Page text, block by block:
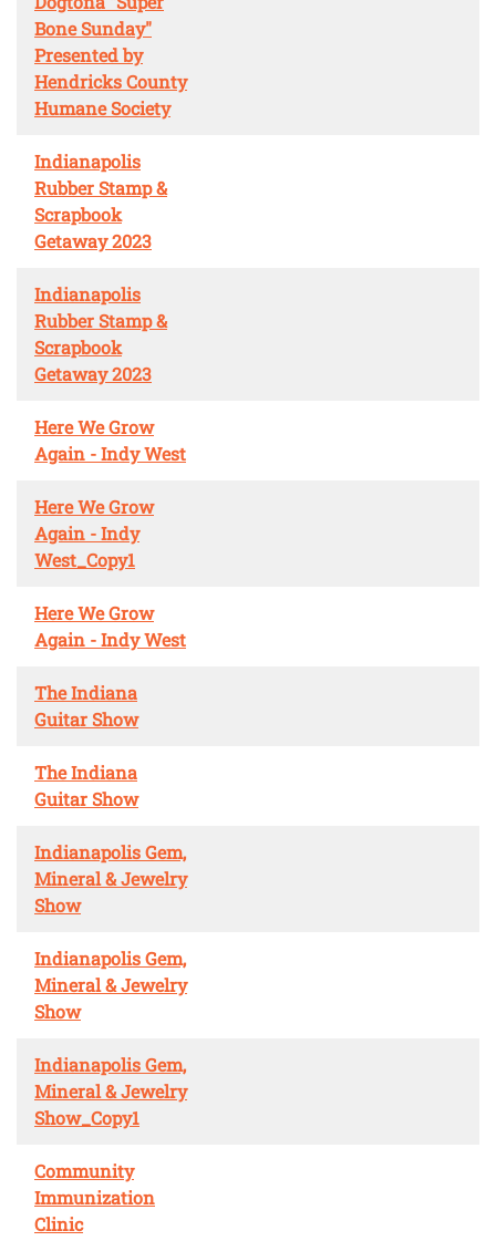
Bone Sunday"
Presented by
Hendricks County
Humane Society
Indianapolis
Rubber Stamp &
Scrapbook
Getaway 2023
Indianapolis
Rubber Stamp &
Scrapbook
Getaway 2023
Here We Grow
Again - Indy West
Here We Grow
Again - Indy
West_Copy1
Here We Grow
Again - Indy West
The Indiana
Guitar Show
The Indiana
Guitar Show
Indianapolis Gem,
Mineral & Jewelry
Show
Indianapolis Gem,
Mineral & Jewelry
Show
Indianapolis Gem,
Mineral & Jewelry
Show_Copy1
Community
Immunization
Clinic